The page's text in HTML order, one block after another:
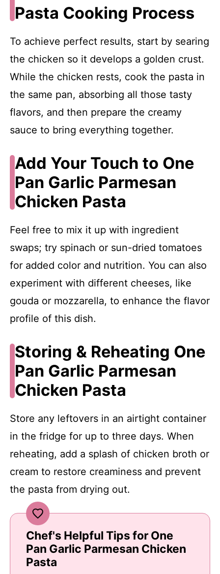
Pasta Cooking Process
To achieve perfect results, start by searing
the chicken so it develops a golden crust.
While the chicken rests, cook the pasta in
the same pan, absorbing all those tasty
flavors, and then prepare the creamy
sauce to bring everything together.
Add Your Touch to One
Pan Garlic Parmesan
Chicken Pasta
Feel free to mix it up with ingredient
swaps; try spinach or sun-dried tomatoes
for added color and nutrition. You can also
experiment with different cheeses, like
gouda or mozzarella, to enhance the flavor
profile of this dish.
Storing & Reheating One
Pan Garlic Parmesan
Chicken Pasta
Store any leftovers in an airtight container
in the fridge for up to three days. When
reheating, add a splash of chicken broth or
cream to restore creaminess and prevent
the pasta from drying out.
Chef's Helpful Tips for One
Pan Garlic Parmesan Chicken
Pasta